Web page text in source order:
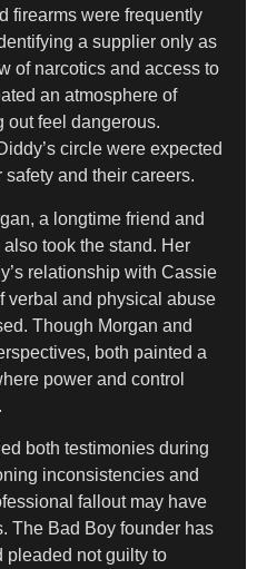
firearms were frequently
a supplier only as
of narcotics and access to
an atmosphere of
out feel dangerous.
circle were expected
and their careers.
a longtime friend and
took the stand. Her
relationship with Cassie
verbal and physical abuse
Though Morgan and
both painted a
power and control
both testimonies during
inconsistencies and
fallout may have
The Bad Boy founder has
pleaded not guilty to